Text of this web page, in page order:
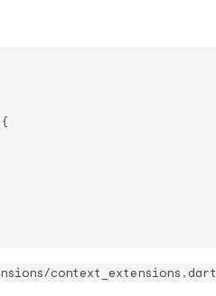
{
context_extensions.dart